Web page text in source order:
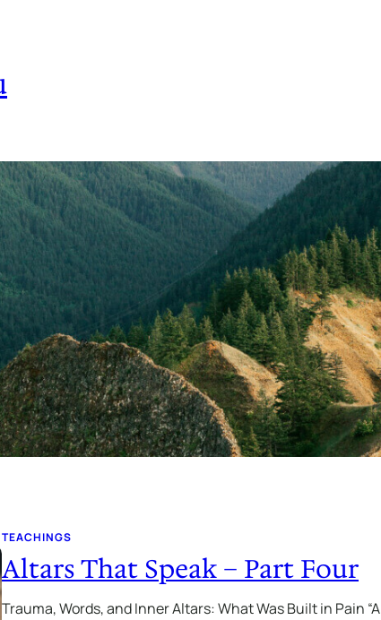
TEACHINGS
Altars That Speak – Part Four
Trauma, Words, and Inner Altars: What Was Built in Pain “A